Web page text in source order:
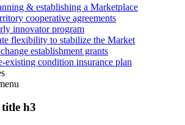
& establishing a Marketplace
cooperative agreements
innovator program
flexibility to stabilize the Market
establishment grants
existing condition insurance plan
title h3